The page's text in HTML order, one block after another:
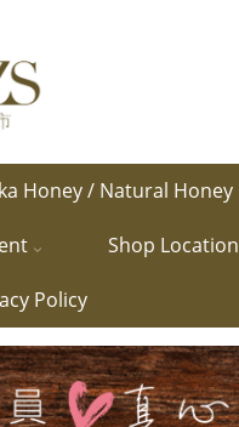
Honey / Natural Honey
Shop Location
Policy